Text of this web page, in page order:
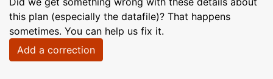
this plan (especially the datafile)? That happens
sometimes. You can help us fix it.
Add a correction